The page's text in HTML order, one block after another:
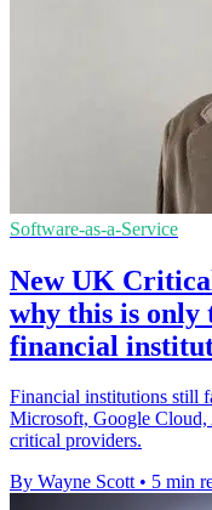
Software-as-a-Service
New UK
why this is only
financial
Financial institutions still
Microsoft, Google Cloud,
critical providers.
By Wayne Scott • 5 min